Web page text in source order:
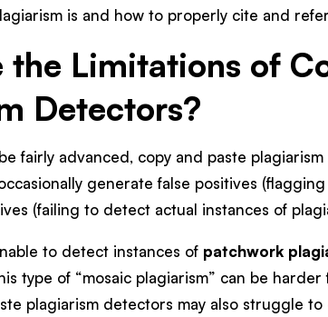
is and how to properly cite and
the Limitations of
Detectors?
fairly advanced, copy and paste
generate false positives
(failing to detect actual instances of
to detect instances of patchwork
type of “mosaic plagiarism” can be
plagiarism detectors may also struggle